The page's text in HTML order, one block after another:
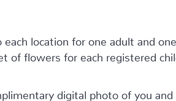
location for one adult and
of flowers for each registered
digital photo of you